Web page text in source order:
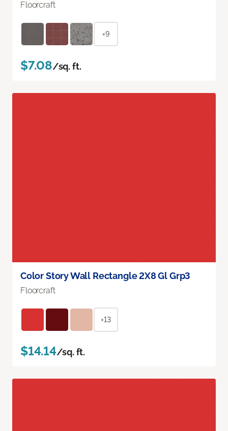
Floorcraft
+9
$7.08/sq. ft.
Color Story Wall Rectangle 2X8 Gl Grp3
Floorcraft
+13
$14.14/sq. ft.